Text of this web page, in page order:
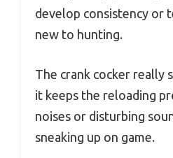
develop consistency or
new to hunting.
The crank cocker really
it keeps the reloading
noises or disturbing
sneaking up on game.